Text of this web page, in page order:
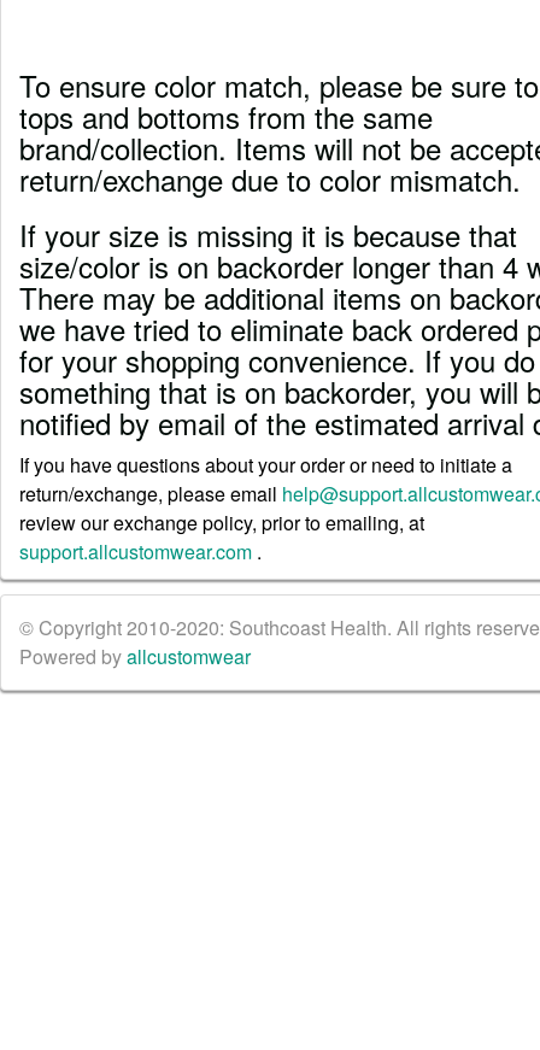
To ensure color match, please be sure
tops and bottoms from the same
brand/collection. Items will not be
return/exchange due to color mismatch.
If your size is missing it is because that
size/color is on backorder longer than 4
There may be additional items on
we have tried to eliminate back ordered
for your shopping convenience. If you
something that is on backorder, you will
notified by email of the estimated arrival
If you have questions about your order or need to initiate a
return/exchange, please email
review our exchange policy, prior to emailing, at
support.allcustomwear.com .
© Copyright 2010-2020: Southcoast Health. All rights
Powered byallcustomwear